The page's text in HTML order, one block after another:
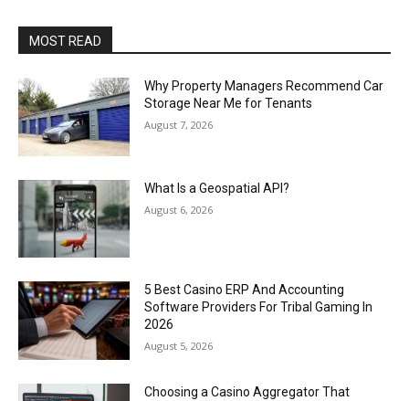
MOST READ
Why Property Managers Recommend Car
Storage Near Me for Tenants
August 7, 2026
What Is a Geospatial API?
August 6, 2026
5 Best Casino ERP And Accounting
Software Providers For Tribal Gaming In
2026
August 5, 2026
Choosing a Casino Aggregator That